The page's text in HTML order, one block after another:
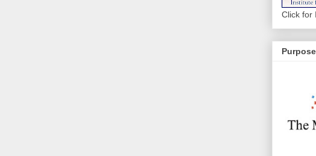
Click for